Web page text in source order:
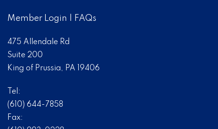
Member Login FAQs
475 Allendale Rd
Suite 200
King of Prussia, PA 19406
Tel:
(610) 644-7858
Fax: